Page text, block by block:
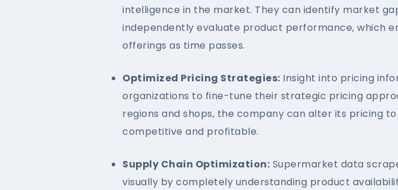
intelligence in the market. They can identify market
independently evaluate product performance, which
offerings as time passes.
Optimized Pricing Strategies: Insight into pricing
organizations to fine-tune their strategic pricing
regions and shops, the company can alter its pricing
competitive and profitable.
Supply Chain Optimization: Supermarket data
visually by completely understanding product